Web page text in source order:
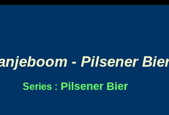
- Pilsener
Series : Pilsener Bier